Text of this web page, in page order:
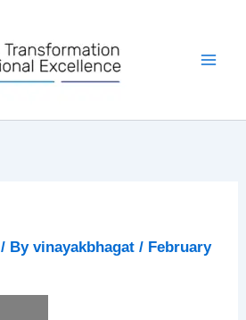
/ Byvinayakbhagat/ February